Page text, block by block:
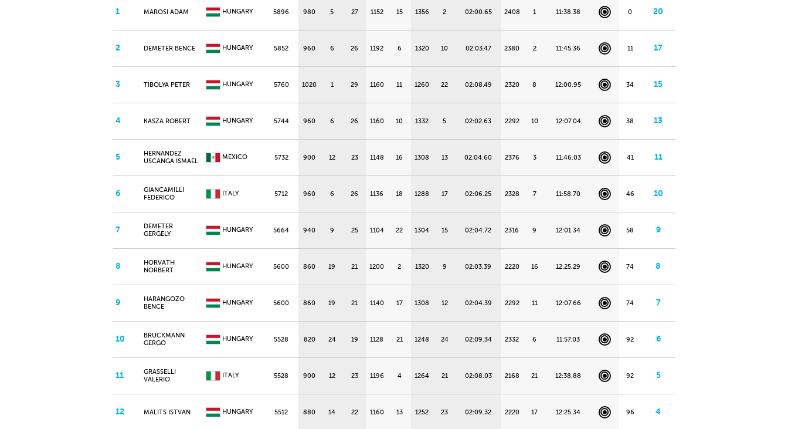
1 MAROSI ADAM HUNGARY 5896 980 5 27 1152 15 1356 2 02:00.65 2408 1 11:38.38 0 20
2 DEMETER BENCE HUNGARY 5852 960 6 26 1192 6 1320 10 02:03.47 2380 2 11:45.36 11 17
3 TIBOLYA PETER HUNGARY 5760 1020 1 29 1160 11 1260 22 02:08.49 2320 8 12:00.95 34 15
4 KASZA ROBERT HUNGARY 5744 960 6 26 1160 10 1332 5 02:02.63 2292 10 12:07.04 38 13
5
HERNANDEZ
USCANGA ISMAEL
MEXICO 5732 900 12 23 1148 16 1308 13 02:04.60 2376 3 11:46.03 41 11
6
GIANCAMILLI
FEDERICO
ITALY 5712 960 6 26 1136 18 1288 17 02:06.25 2328 7 11:58.70 46 10
7
DEMETER
GERGELY
HUNGARY 5664 940 9 25 1104 22 1304 15 02:04.72 2316 9 12:01.34 58 9
8
HORVATH
NORBERT
HUNGARY 5600 860 19 21 1200 2 1320 9 02:03.39 2220 16 12:25.29 74 8
9
HARANGOZO
BENCE
HUNGARY 5600 860 19 21 1140 17 1308 12 02:04.39 2292 11 12:07.66 74 7
10
BRUCKMANN
GERGO
HUNGARY 5528 820 24 19 1128 21 1248 24 02:09.34 2332 6 11:57.03 92 6
11
GRASSELLI
VALERIO
ITALY 5528 900 12 23 1196 4 1264 21 02:08.03 2168 21 12:38.88 92 5
12 MALITS ISTVAN HUNGARY 5512 880 14 22 1160 13 1252 23 02:09.32 2220 17 12:25.34 96 4